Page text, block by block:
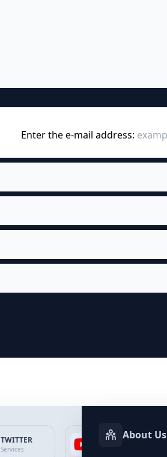
Enter the e-mail address:
TWITTER
Services
YOUTUBEAbout Us